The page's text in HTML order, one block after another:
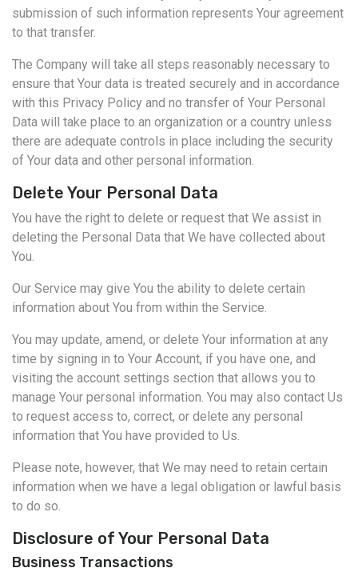
submission of such information represents Your agreement
to that transfer.
The Company will take all steps reasonably necessary to
ensure that Your data is treated securely and in accordance
with this Privacy Policy and no transfer of Your Personal
Data will take place to an organization or a country unless
there are adequate controls in place including the security
of Your data and other personal information.
Delete Your Personal Data
You have the right to delete or request that We assist in
deleting the Personal Data that We have collected about
You.
Our Service may give You the ability to delete certain
information about You from within the Service.
You may update, amend, or delete Your information at any
time by signing in to Your Account, if you have one, and
visiting the account settings section that allows you to
manage Your personal information. You may also contact Us
to request access to, correct, or delete any personal
information that You have provided to Us.
Please note, however, that We may need to retain certain
information when we have a legal obligation or lawful basis
to do so.
Disclosure of Your Personal Data
Business Transactions